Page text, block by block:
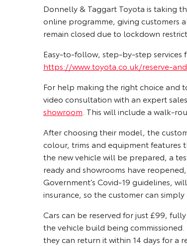
Donnelly & Taggart Toyota is taking
online programme, giving customers
remain closed due to lockdown
Easy-to-follow, step-by-step services
https://www.toyota.co.uk/reserve-
For help making the right choice and
video consultation with an expert
showroom . This will include a walk-
After choosing their model, the
colour, trims and equipment features
the new vehicle will be prepared, a
ready and showrooms have
Government’s Covid-19 guidelines,
insurance, so the customer can
Cars can be reserved for just £99,
the vehicle build being
they can return it within 14 days for a